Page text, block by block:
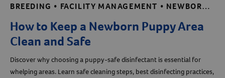
BREEDING • FACILITY MANAGEMENT • NEWBORN CARE TIPS • PUPPY AND KITTEN CARE • SAFE AND EFFECTIVE CLEANING • SHELTER AND RESCUE RESOURCES • VET MINUTE • WHELPING
How to Keep a Newborn Puppy Area
Clean and Safe
Discover why choosing a puppy-safe disinfectant is essential for
whelping areas. Learn safe cleaning steps, best disinfecting practices,